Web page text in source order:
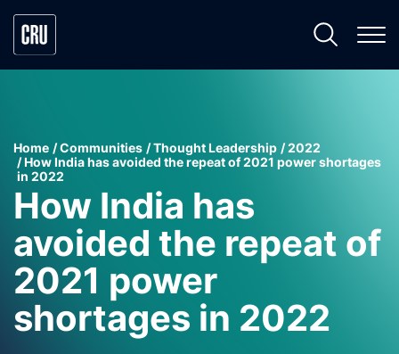
Home Communities Thought Leadership
2022
How India has avoided the repeat of 2021 power shortages
in 2022
How India has
avoided the repeat of
2021 power
shortages in 2022